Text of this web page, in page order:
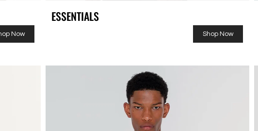
Now
ESSENTIALS
Shop Now